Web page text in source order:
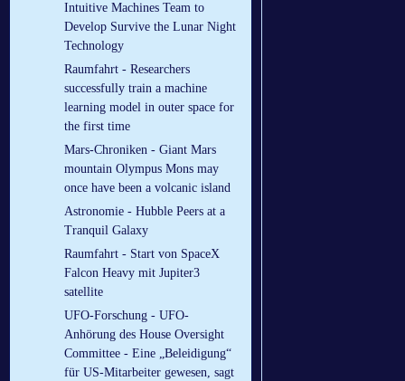
Intuitive Machines Team to
Develop Survive the Lunar Night
Technology
Raumfahrt - Researchers
successfully train a machine
learning model in outer space for
the first time
Mars-Chroniken - Giant Mars
mountain Olympus Mons may
once have been a volcanic island
Astronomie - Hubble Peers at a
Tranquil Galaxy
Raumfahrt - Start von SpaceX
Falcon Heavy mit Jupiter3
satellite
UFO-Forschung - UFO-
Anhörung des House Oversight
Committee - Eine „Beleidigung“
für US-Mitarbeiter gewesen, sagt